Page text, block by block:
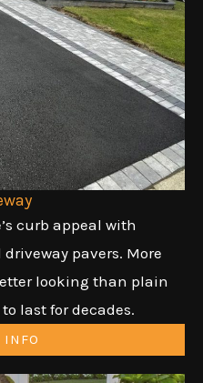
curb appeal with
pavers. More
looking than plain
last for decades.
INFO